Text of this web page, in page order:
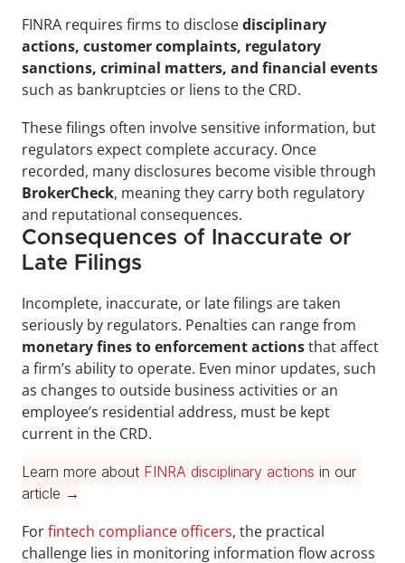
FINRA requires firms to disclose disciplinary
actions, customer complaints, regulatory
sanctions, criminal matters, and financial events
such as bankruptcies or liens to the CRD.
These filings often involve sensitive information, but
regulators expect complete accuracy. Once
BrokerCheck, meaning they carry both regulatory
and reputational consequences.
Consequences of Inaccurate or
Late Filings
Incomplete, inaccurate, or late filings are taken
monetary fines to enforcement actions that affect
a firm’s ability to operate. Even minor updates, such
as changes to outside business activities or an
employee’s residential address, must be kept
current in the CRD.
Learn more about FINRA disciplinary actions in our
article →
For fintech compliance officers, the practical
challenge lies in monitoring information flow across